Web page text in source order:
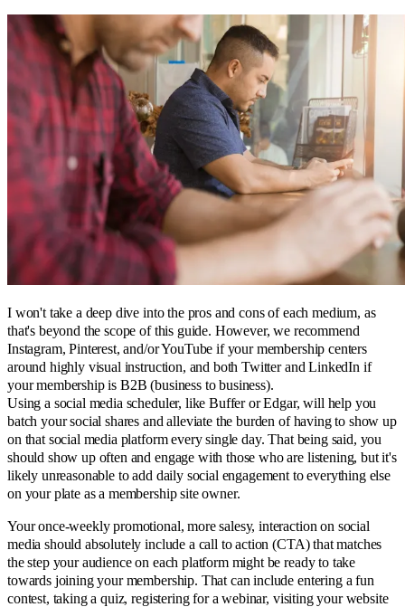
I won't take a deep dive into the pros and cons of each medium, as
that's beyond the scope of this guide. However, we recommend
Instagram, Pinterest, and/or YouTube if your membership centers
around highly visual instruction, and both Twitter and LinkedIn if
your membership is B2B (business to business).
Using a social media scheduler, like Buffer or Edgar, will help you
batch your social shares and alleviate the burden of having to show up
on that social media platform every single day. That being said, you
should show up often and engage with those who are listening, but it's
likely unreasonable to add daily social engagement to everything else
on your plate as a membership site owner.
Your once-weekly promotional, more salesy, interaction on social
media should absolutely include a call to action (CTA) that matches
the step your audience on each platform might be ready to take
towards joining your membership. That can include entering a fun
contest, taking a quiz, registering for a webinar, visiting your website